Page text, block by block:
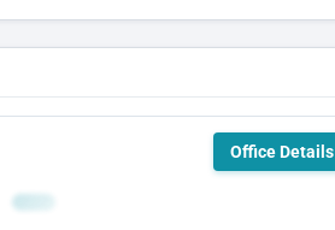
Office Details